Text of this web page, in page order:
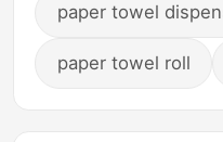
paper towel
paper towel roll